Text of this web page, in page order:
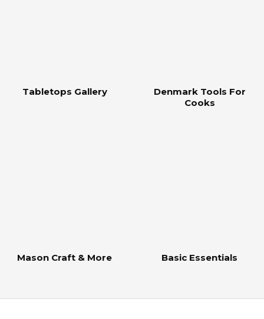
Tabletops Gallery
Denmark Tools For
Cooks
Mason Craft & More Basic Essentials